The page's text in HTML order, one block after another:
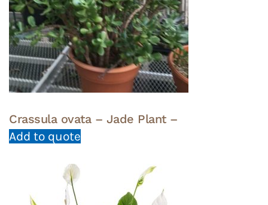
Crassula ovata – Jade Plant –
Add to quote